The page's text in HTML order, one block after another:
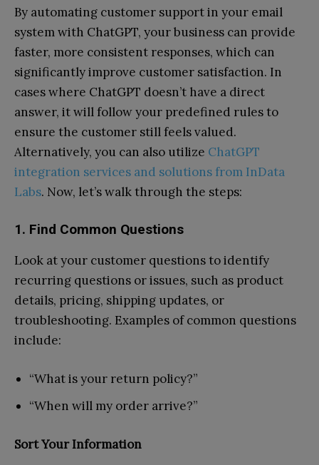
By automating customer support in your email
system with ChatGPT, your business can provide
faster, more consistent responses, which can
significantly improve customer satisfaction. In
cases where ChatGPT doesn’t have a direct
answer, it will follow your predefined rules to
ensure the customer still feels valued.
Alternatively, you can also utilize ChatGPT
integration services and solutions from InData
Labs. Now, let’s walk through the steps:
1. Find Common Questions
Look at your customer questions to identify
recurring questions or issues, such as product
details, pricing, shipping updates, or
troubleshooting. Examples of common questions
include:
“What is your return policy?”
“When will my order arrive?”
Sort Your Information